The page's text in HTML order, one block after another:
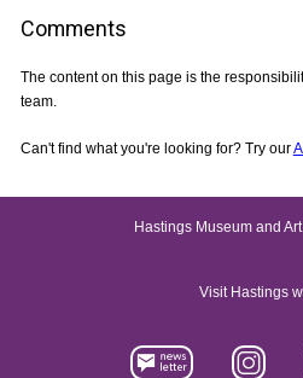
Comments
The content on this page is the
team.
Can't find what you're looking for? Try our
Hastings Museum and
Visit Hastings